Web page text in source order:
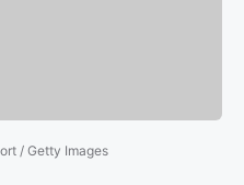
/ Getty Images